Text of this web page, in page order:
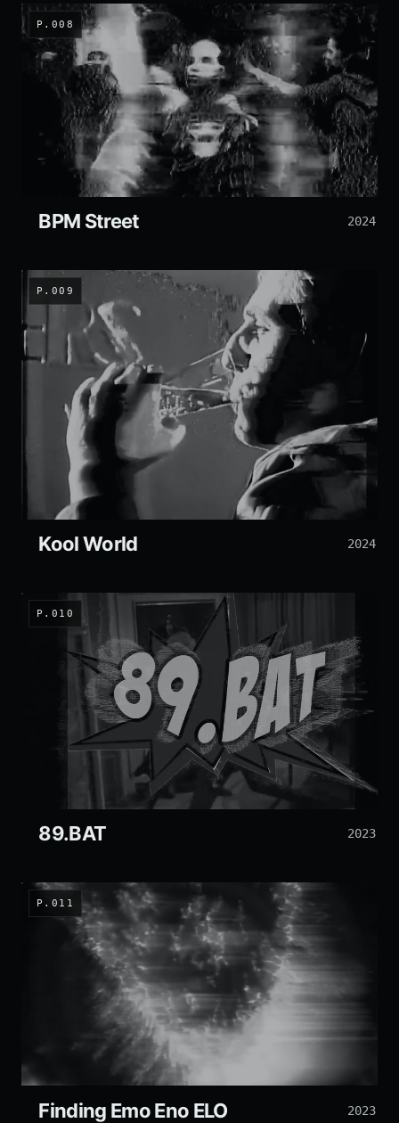
P.008
BPM Street 2024
P.009
Kool World 2024
P.010
89.BAT 2023
P.011
Finding Emo Eno ELO 2023